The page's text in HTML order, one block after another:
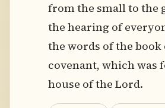
from the small to the
the hearing of
the words of the book
covenant, which was
house of the Lord.